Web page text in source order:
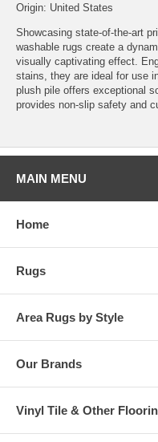
Origin: United States
Showcasing state-of-the-art
washable rugs create a
visually captivating effect.
stains, they are ideal for use
plush pile offers exceptional
provides non-slip safety and
MAIN MENU
Home
Rugs
Area Rugs by Style
Our Brands
Vinyl Tile & Other